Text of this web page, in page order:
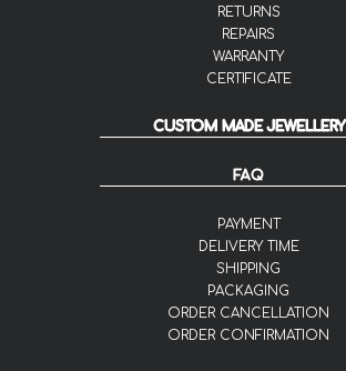
RETURNS
REPAIRS
WARRANTY
CERTIFICATE
CUSTOM MADE JEWELLERY
FAQ
PAYMENT
DELIVERY TIME
SHIPPING
PACKAGING
ORDER CANCELLATION
ORDER CONFIRMATION